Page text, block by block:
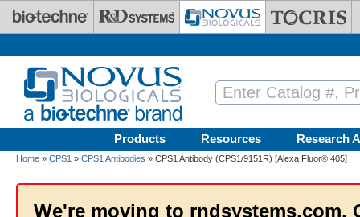
Skip to main content
Products Resources Research
Home » CPS1 » CPS1 Antibodies » CPS1 Antibody (CPS1/9151R) [Alexa Fluor® 405]
We're moving to rndsystems.com.